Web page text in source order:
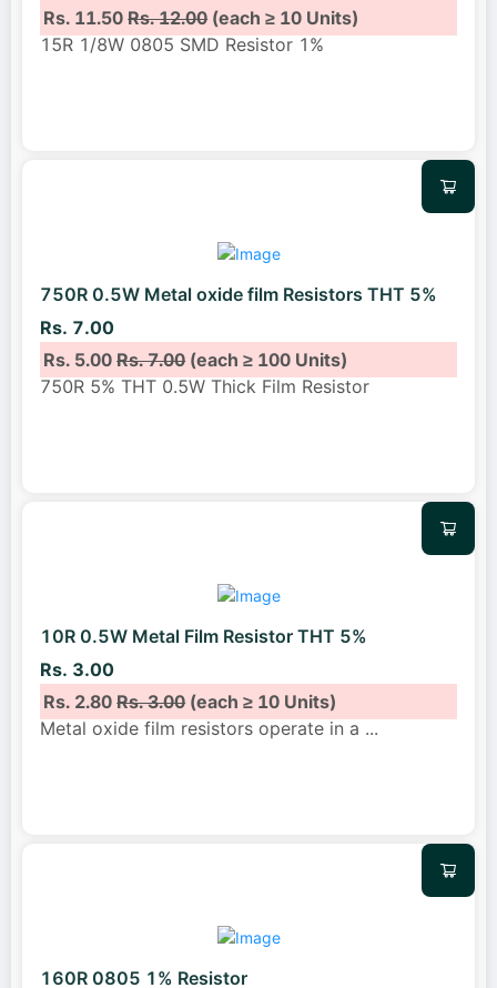
Rs. 11.50Rs. 12.00(each ≥ 10 Units)
15R 1/8W 0805 SMD Resistor 1%
750R 0.5W Metal oxide film Resistors THT 5%
Rs. 7.00
Rs. 5.00Rs. 7.00(each ≥ 100 Units)
750R 5% THT 0.5W Thick Film Resistor
10R 0.5W Metal Film Resistor THT 5%
Rs. 3.00
Rs. 2.80Rs. 3.00(each ≥ 10 Units)
Metal oxide film resistors operate in a ...
160R 0805 1% Resistor